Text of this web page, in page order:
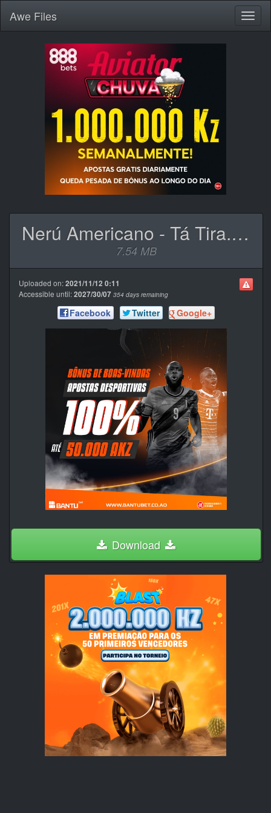
Awe Files
Nerú Americano - Tá Tira.mp3
7.54 MB
Uploaded on:2021/11/12 0:11
Accessible until:2027/30/07 354 days remaining
Facebook Twitter Google+
Download